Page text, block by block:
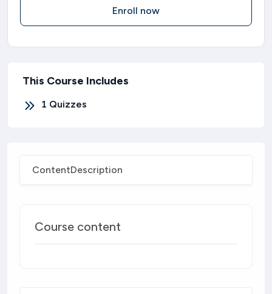
ContentDescription
Course content
Enroll now
This Course Includes
1 Quizzes